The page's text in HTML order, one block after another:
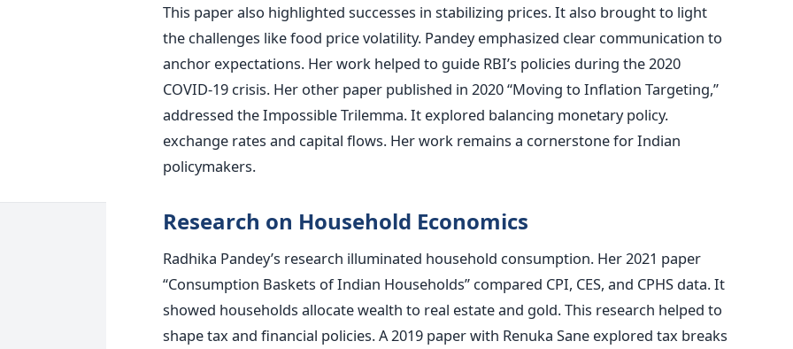
This paper also highlighted successes in stabilizing prices. It also brought to light
the challenges like food price volatility. Pandey emphasized clear communication to
anchor expectations. Her work helped to guide RBI’s policies during the 2020
COVID-19 crisis. Her other paper published in 2020 “Moving to Inflation Targeting,”
addressed the Impossible Trilemma. It explored balancing monetary policy.
exchange rates and capital flows. Her work remains a cornerstone for Indian
policymakers.
Research on Household Economics
Radhika Pandey’s research illuminated household consumption. Her 2021 paper
“Consumption Baskets of Indian Households” compared CPI, CES, and CPHS data. It
showed households allocate wealth to real estate and gold. This research helped to
shape tax and financial policies. A 2019 paper with Renuka Sane explored tax breaks